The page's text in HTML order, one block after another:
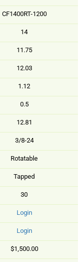
CF1400RT-1200
14
11.75
12.03
1.12
0.5
12.81
3/8-24
Rotatable
Tapped
30
Login
Login
$1,500.00